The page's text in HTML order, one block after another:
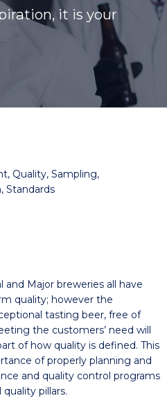
it is your
Quality, Sampling,
Standards
and Major breweries all have
quality; however the
tasting beer, free of
the customers’ need will
of how quality is defined. This
of properly planning and
and quality control programs
pillars.